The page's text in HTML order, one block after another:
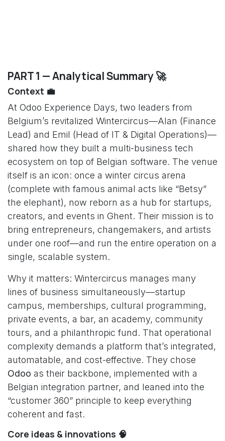
PART 1 — Analytical Summary 🚀
Context 💼
At Odoo Experience Days, two leaders from
Belgium’s revitalized Wintercircus—Alan (Finance
Lead) and Emil (Head of IT & Digital Operations)—
shared how they built a multi-business tech
ecosystem on top of Belgian software. The venue
itself is an icon: once a winter circus arena
(complete with famous animal acts like “Betsy”
the elephant), now reborn as a hub for startups,
creators, and events in Ghent. Their mission is to
bring entrepreneurs, changemakers, and artists
under one roof—and run the entire operation on a
single, scalable system.
Why it matters: Wintercircus manages many
lines of business simultaneously—startup
campus, memberships, cultural programming,
private events, a bar, an academy, community
tours, and a philanthropic fund. That operational
complexity demands a platform that’s integrated,
automatable, and cost-effective. They chose
Odoo as their backbone, implemented with a
Belgian integration partner, and leaned into the
“customer 360” principle to keep everything
coherent and fast.
Core ideas & innovations 🧠